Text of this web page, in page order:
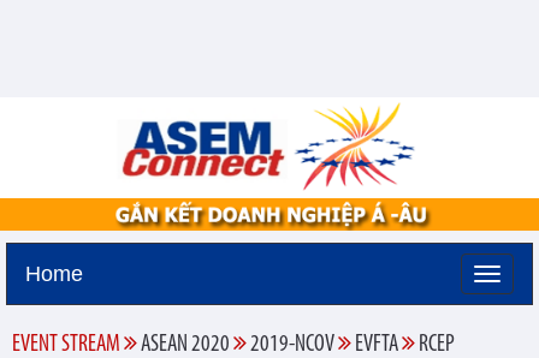
Home
EVENT STREAM ASEAN 2020 2019-NCOV EVFTA RCEP